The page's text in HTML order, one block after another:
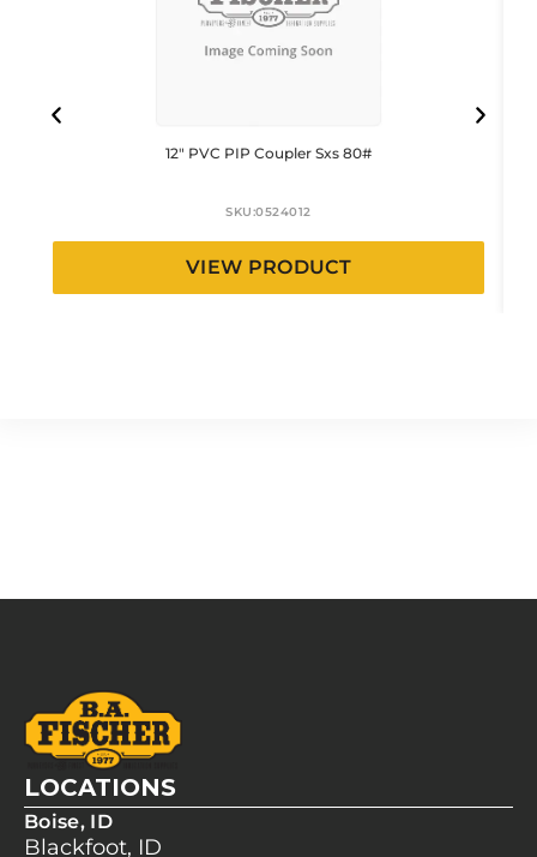
12″ PVC PIP Coupler Sxs 80#
SKU:0524012
VIEW PRODUCT
LOCATIONS
Boise, ID
Blackfoot, ID